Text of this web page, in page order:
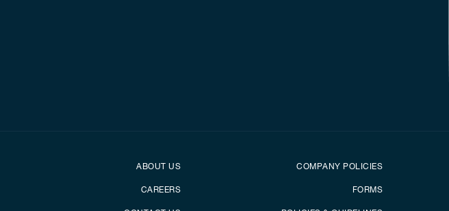
Secondary footerABOUT US
CAREERS
Footer menuCOMPANY POLICIES
FORMS